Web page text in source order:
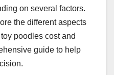
on several factors.
the different aspects
poodles cost and
guide to help